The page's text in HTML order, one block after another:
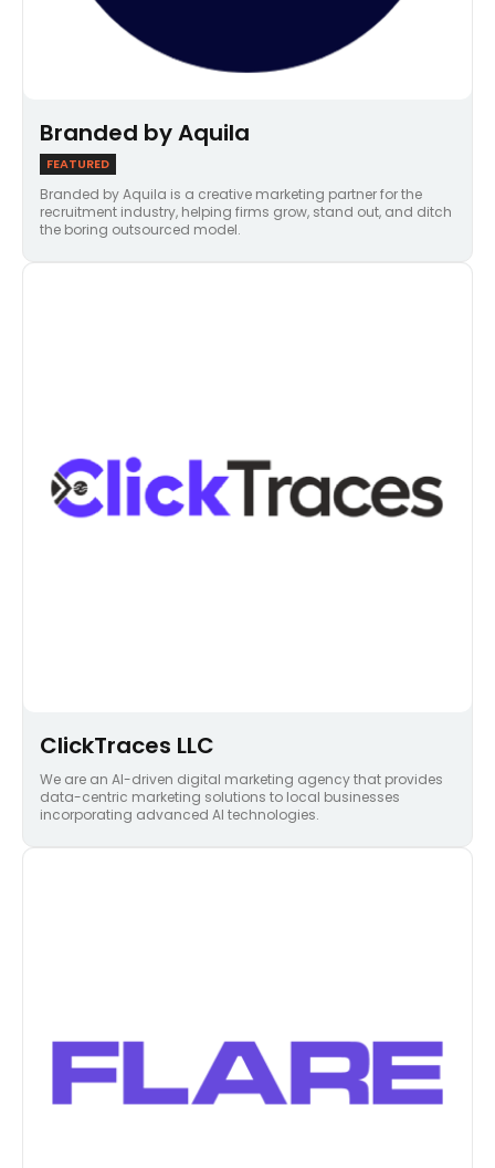
Branded by Aquila
FEATURED
Branded by Aquila is a creative marketing partner for the
recruitment industry, helping firms grow, stand out, and ditch
the boring outsourced model.
ClickTraces LLC
We are an AI-driven digital marketing agency that provides
data-centric marketing solutions to local businesses
incorporating advanced AI technologies.